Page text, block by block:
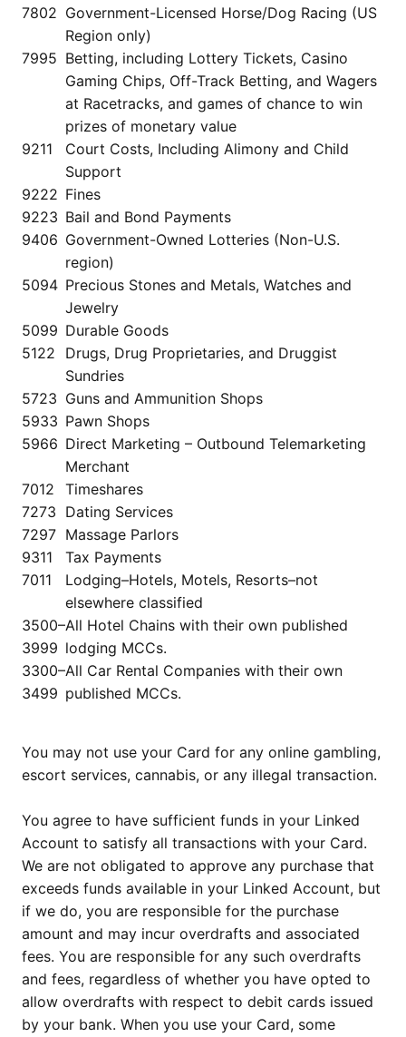
7802 Government-Licensed Horse/Dog Racing (US
Region only)
7995 Betting, including Lottery Tickets, Casino
Gaming Chips, Off-Track Betting, and Wagers
at Racetracks, and games of chance to win
prizes of monetary value
9211
Court Costs, Including Alimony and Child
Support
9222 Fines
9223 Bail and Bond Payments
9406 Government-Owned Lotteries (Non-U.S.
region)
5094 Precious Stones and Metals, Watches and
Jewelry
5099 Durable Goods
5122
Drugs, Drug Proprietaries, and Druggist
Sundries
5723 Guns and Ammunition Shops
5933 Pawn Shops
5966 Direct Marketing – Outbound Telemarketing
Merchant
7012
Timeshares
7273 Dating Services
7297 Massage Parlors
9311
Tax Payments
7011
Lodging–Hotels, Motels, Resorts–not
elsewhere classified
3500–
3999
All Hotel Chains with their own published
lodging MCCs.
3300–
3499
All Car Rental Companies with their own
published MCCs.
You may not use your Card for any online gambling,
escort services, cannabis, or any illegal transaction.
You agree to have sufficient funds in your Linked
Account to satisfy all transactions with your Card.
We are not obligated to approve any purchase that
exceeds funds available in your Linked Account, but
if we do, you are responsible for the purchase
amount and may incur overdrafts and associated
fees. You are responsible for any such overdrafts
and fees, regardless of whether you have opted to
allow overdrafts with respect to debit cards issued
by your bank. When you use your Card, some